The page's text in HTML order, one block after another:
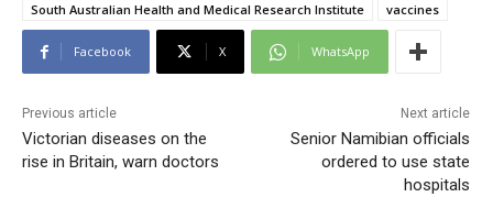
South Australian Health and Medical Research Institute
vaccines
Facebook X WhatsApp
Previous article
Victorian diseases on the
rise in Britain, warn doctors
Next article
Senior Namibian officials
ordered to use state
hospitals